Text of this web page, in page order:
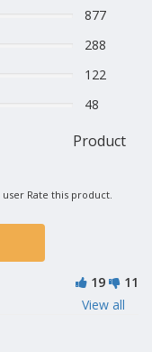
877
288
122
48
Product
user Rate this product.
19
11
View all